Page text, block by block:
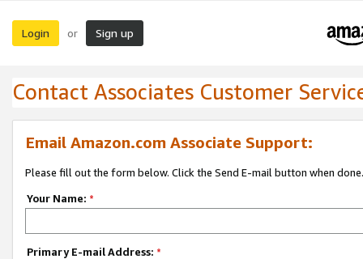
Login or Sign up
Contact Associates Customer
Email Amazon.com Associate Support:
Please fill out the form below. Click the Send E-mail button when done.
Your Name: *
Primary E-mail Address: *